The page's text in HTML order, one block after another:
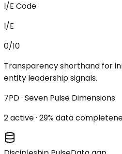
I/E Code
I/E
0/10
Transparency shorthand for
entity leadership signals.
7PD · Seven Pulse Dimensions
2active · 29% data